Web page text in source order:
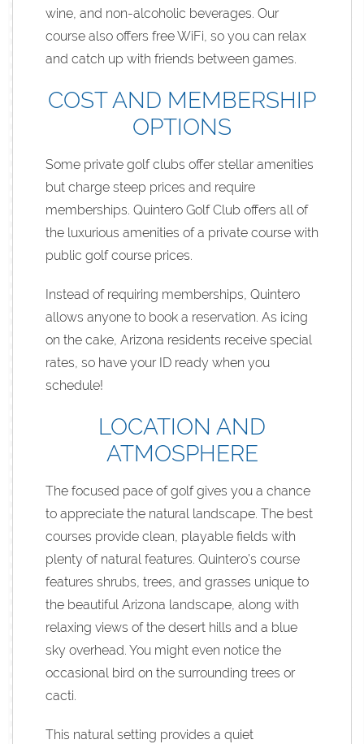
wine, and non-alcoholic beverages. Our
course also offers free WiFi, so you can relax
and catch up with friends between games.
COST AND MEMBERSHIP
OPTIONS
Some private golf clubs offer stellar amenities
but charge steep prices and require
memberships. Quintero Golf Club offers all of
the luxurious amenities of a private course with
public golf course prices.
Instead of requiring memberships, Quintero
allows anyone to book a reservation. As icing
on the cake, Arizona residents receive special
rates, so have your ID ready when you
schedule!
LOCATION AND
ATMOSPHERE
The focused pace of golf gives you a chance
to appreciate the natural landscape. The best
courses provide clean, playable fields with
plenty of natural features. Quintero’s course
features shrubs, trees, and grasses unique to
the beautiful Arizona landscape, along with
relaxing views of the desert hills and a blue
sky overhead. You might even notice the
occasional bird on the surrounding trees or
cacti.
This natural setting provides a quiet